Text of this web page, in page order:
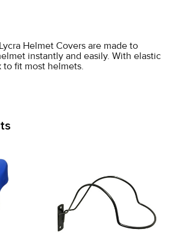
Helmet Covers are made to
instantly and easily. With elastic
fit most helmets.